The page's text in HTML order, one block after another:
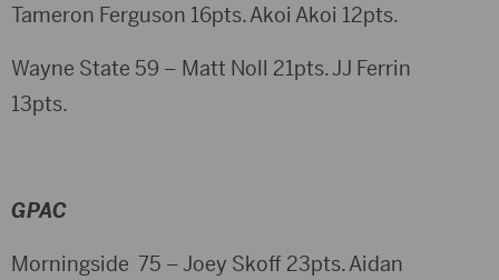
Tameron Ferguson 16pts. Akoi Akoi 12pts.
Wayne State 59 – Matt Noll 21pts. JJ Ferrin
13pts.
GPAC
Morningside 75 – Joey Skoff 23pts. Aidan